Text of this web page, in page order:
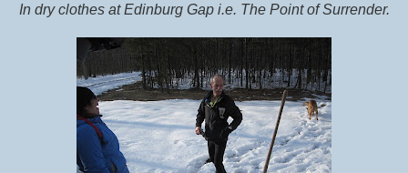
In dry clothes at Edinburg Gap i.e. The Point of Surrender.